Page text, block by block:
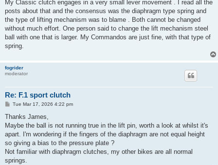
t
My Classic clutch engages in a very small lever movement . I read all the
posts about that and the consensus was the diaphragm type spring and
the type of lifting mechanism was to blame . Both cannot be changed
without much effort. One person said to change the lift mechanism steel
ball with one that is larger. My Commandos are just fine, with that type of
spring.
fogrider
moderator
Re: F.1 sport clutch
P
s
Tue Mar 17, 2026 4:22 pm
Thanks James,
Maybe the ball is not running true in the lift pin, worth a look at whilst it's
apart. I'm wondering if the fingers of the diaphragm are not equal height
so giving a bias to the pressure plate ?
Not familiar with diaphragm clutches, my other bikes are all normal
springs.